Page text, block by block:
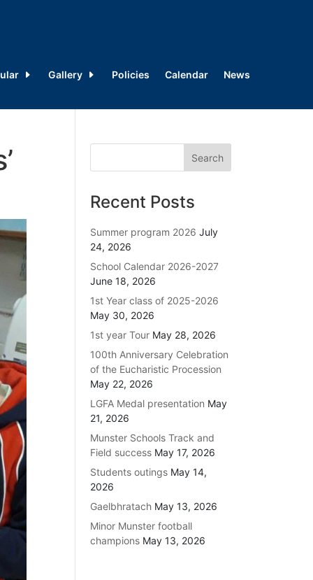
Gallery Policies Calendar News
Recent Posts
Summer program 2026 July
24, 2026
School Calendar 2026-2027
June 18, 2026
1st Year class of 2025-2026
May 30, 2026
1st year Tour May 28, 2026
100th Anniversary Celebration
of the Eucharistic Procession
May 22, 2026
LGFA Medal presentation May
21, 2026
Munster Schools Track and
Field success May 17, 2026
Students outings May 14,
2026
Gaelbhratach May 13, 2026
Minor Munster football
champions May 13, 2026